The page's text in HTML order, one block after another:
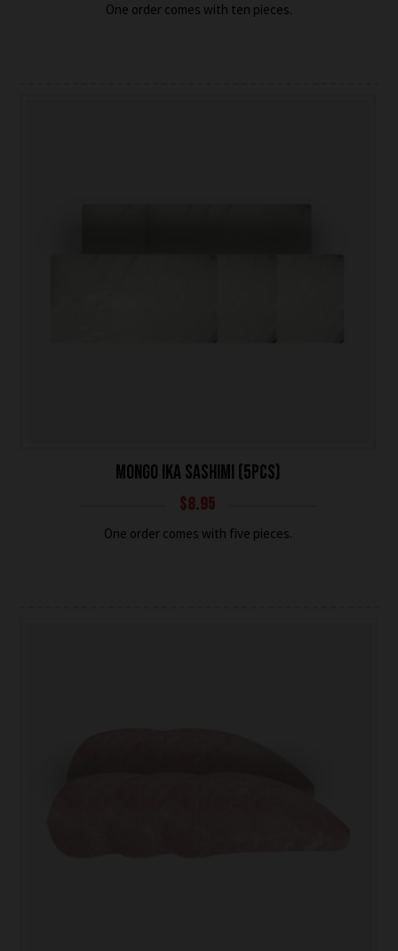
One order comes with ten pieces.
MONGO IKA SASHIMI (5PCS)
$8.95
One order comes with five pieces.